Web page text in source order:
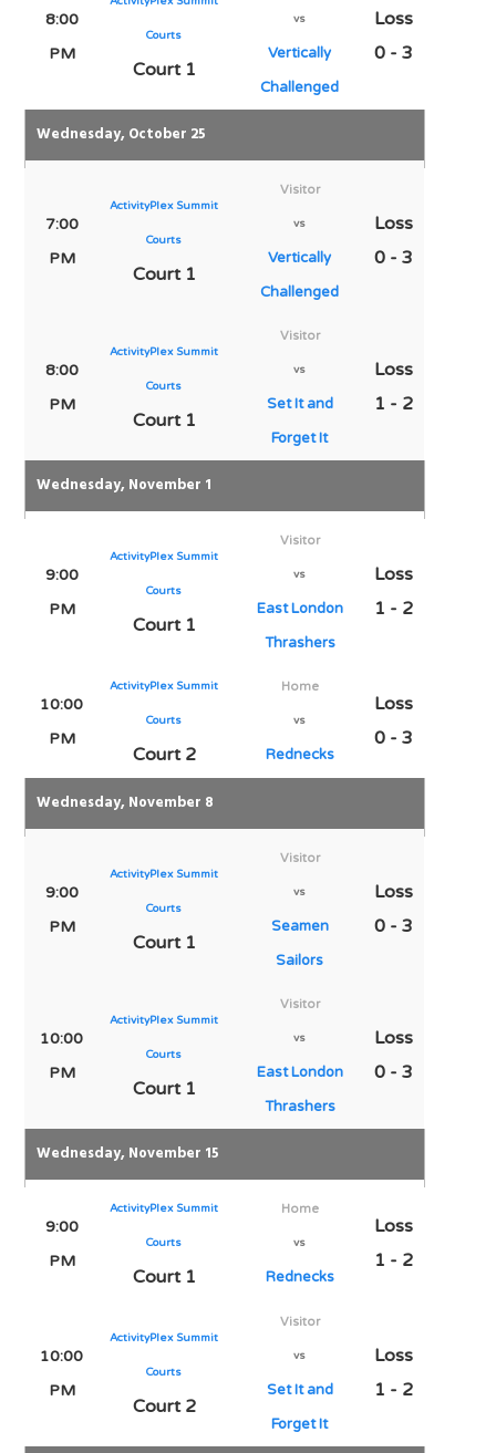
8:00
PM
Courts
Court 1
vs
Vertically
Challenged
Loss
0 - 3
Wednesday, October 25
7:00
PM
ActivityPlex Summit
Courts
Court 1
Visitor
vs
Vertically
Challenged
Loss
0 - 3
8:00
PM
ActivityPlex Summit
Courts
Court 1
Visitor
vs
Set It and
Forget It
Loss
1 - 2
Wednesday, November 1
9:00
PM
ActivityPlex Summit
Courts
Court 1
Visitor
vs
East London
Thrashers
Loss
1 - 2
10:00
PM
ActivityPlex Summit
Courts
Court 2
Home
vs
Rednecks
Loss
0 - 3
Wednesday, November 8
9:00
PM
ActivityPlex Summit
Courts
Court 1
Visitor
vs
Seamen
Sailors
Loss
0 - 3
10:00
PM
ActivityPlex Summit
Courts
Court 1
Visitor
vs
East London
Thrashers
Loss
0 - 3
Wednesday, November 15
9:00
PM
ActivityPlex Summit
Courts
Court 1
Home
vs
Rednecks
Loss
1 - 2
10:00
PM
ActivityPlex Summit
Courts
Court 2
Visitor
vs
Set It and
Forget It
Loss
1 - 2